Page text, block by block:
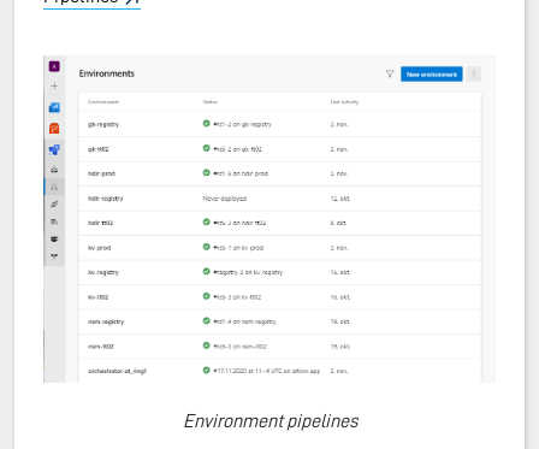
Environment pipelines